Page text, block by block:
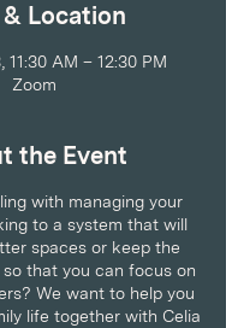
Location
11:30 AM – 12:30 PM
Zoom
the Event
with managing your
to a system that will
spaces or keep the
that you can focus on
We want to help you
life together with Celia